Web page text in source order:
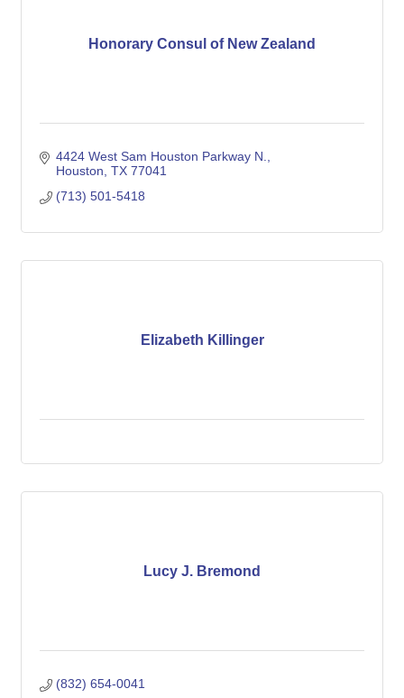
Honorary Consul of New Zealand
4424 West Sam Houston Parkway N.
Houston TX 77041
(713) 501-5418
Elizabeth Killinger
Lucy J. Bremond
(832) 654-0041